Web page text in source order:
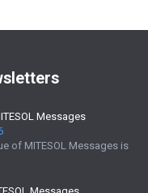
Messages
of MITESOL Messages is